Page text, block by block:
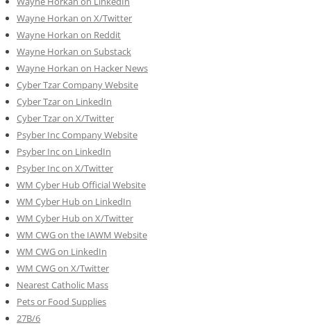
Wayne Horkan on X/Twitter
Wayne Horkan on Reddit
Wayne Horkan on Substack
Wayne Horkan on Hacker News
Cyber Tzar Company Website
Cyber Tzar on LinkedIn
Cyber Tzar on X/Twitter
Psyber Inc Company Website
Psyber Inc on LinkedIn
Psyber Inc on X/Twitter
WM Cyber Hub Official Website
WM Cyber Hub on LinkedIn
WM Cyber Hub on X/Twitter
WM CWG on the IAWM Website
WM CWG on LinkedIn
WM CWG on X/Twitter
Nearest Catholic Mass
Pets or Food Supplies
27B/6